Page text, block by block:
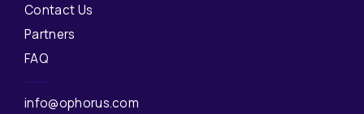
Contact Us
Partners
FAQ
info@ophorus.com